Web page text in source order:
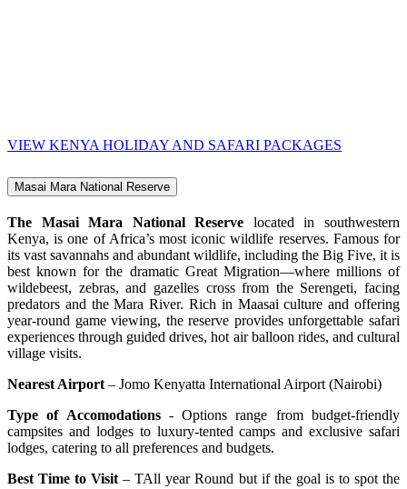
VIEW KENYA HOLIDAY AND SAFARI PACKAGES
Masai Mara National Reserve
The Masai Mara National Reserve located in southwestern
Kenya, is one of Africa’s most iconic wildlife reserves. Famous for
its vast savannahs and abundant wildlife, including the Big Five, it is
best known for the dramatic Great Migration—where millions of
wildebeest, zebras, and gazelles cross from the Serengeti, facing
predators and the Mara River. Rich in Maasai culture and offering
year-round game viewing, the reserve provides unforgettable safari
experiences through guided drives, hot air balloon rides, and cultural
village visits.
Nearest Airport – Jomo Kenyatta International Airport (Nairobi)
Type of Accomodations- Options range from budget-friendly
campsites and lodges to luxury-tented camps and exclusive safari
lodges, catering to all preferences and budgets.
Best Time to Visit – TAll year Round but if the goal is to spot the